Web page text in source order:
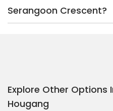
Serangoon Crescent?
Explore Other Options
Hougang